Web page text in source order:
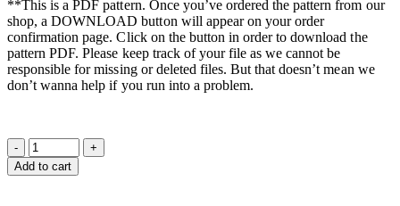
**This is a PDF pattern. Once you’ve ordered the pattern from our
shop, a DOWNLOAD button will appear on your order
confirmation page. Click on the button in order to download the
pattern PDF. Please keep track of your file as we cannot be
responsible for missing or deleted files. But that doesn’t mean we
don’t wanna help if you run into a problem.
Add to cart